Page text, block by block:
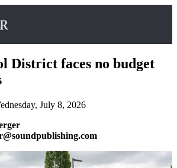
District faces no budget
July 8, 2026